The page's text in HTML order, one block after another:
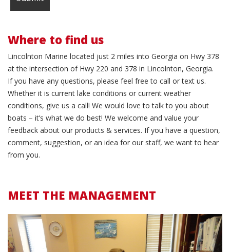
Where to find us
Lincolnton Marine located just 2 miles into Georgia on Hwy 378
at the intersection of Hwy 220 and 378 in Lincolnton, Georgia.
If you have any questions, please feel free to call or text us.
Whether it is current lake conditions or current weather
conditions, give us a call! We would love to talk to you about
boats – it’s what we do best! We welcome and value your
feedback about our products & services. If you have a question,
comment, suggestion, or an idea for our staff, we want to hear
from you.
MEET THE MANAGEMENT